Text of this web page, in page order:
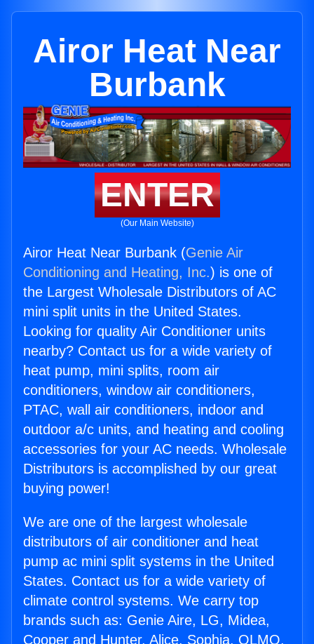
Airor Heat Near
Burbank
ENTER
(Our Main Website)
Airor Heat Near Burbank (Genie Air
Conditioning and Heating, Inc.) is one of
the Largest Wholesale Distributors of AC
mini split units in the United States.
Looking for quality Air Conditioner units
nearby? Contact us for a wide variety of
heat pump, mini splits, room air
conditioners, window air conditioners,
PTAC, wall air conditioners, indoor and
outdoor a/c units, and heating and cooling
accessories for your AC needs. Wholesale
Distributors is accomplished by our great
buying power!
We are one of the largest wholesale
distributors of air conditioner and heat
pump ac mini split systems in the United
States. Contact us for a wide variety of
climate control systems. We carry top
brands such as: Genie Aire, LG, Midea,
Cooper and Hunter, Alice, Sophia, OLMO,